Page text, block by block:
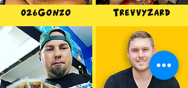
026Gonzo TrevvyZard